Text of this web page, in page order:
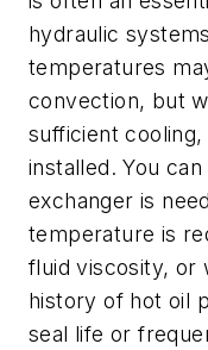
hydraulic
temperatures
convection, but
sufficient
installed. You
exchanger is
temperature is
fluid viscosity, or
history of hot oil
seal life or